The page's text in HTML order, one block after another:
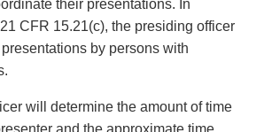
their presentations. In
CFR 15.21(c), the presiding officer
by persons with
will determine the amount of time